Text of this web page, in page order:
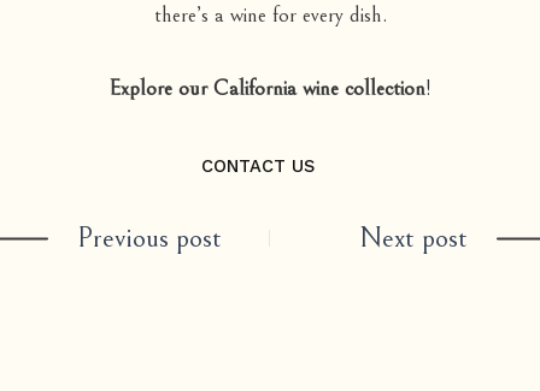
there’s a wine for every dish.
Explore our California wine collection!
CONTACT US
Previous post Next post